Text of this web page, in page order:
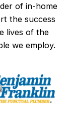
of in-home
the success
lives of the
we employ.